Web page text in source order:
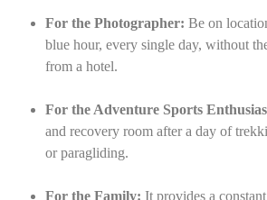
For the Photographer: Be on
blue hour, every single day, without
from a hotel.
For the Adventure Sports
and recovery room after a day of
or paragliding.
For the Family: It provides a